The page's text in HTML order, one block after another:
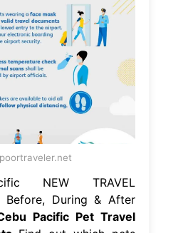
NEW TRAVEL
Before, During & After
Pacific Pet Travel